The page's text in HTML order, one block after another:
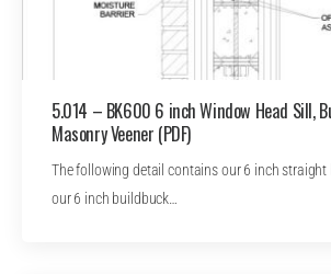
5.014 – BK600 6 inch Window Head Sill,
Masonry Veener (PDF)
The following detail contains our 6 inch
our 6 inch buildbuck…